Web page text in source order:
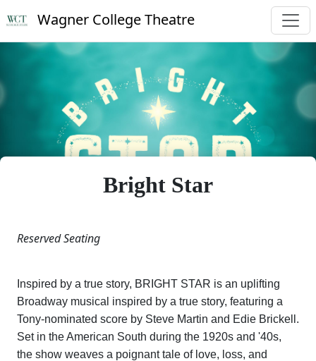
Wagner College Theatre
Bright Star
Reserved Seating
Inspired by a true story, BRIGHT STAR is an uplifting
Broadway musical inspired by a true story, featuring a
Tony-nominated score by Steve Martin and Edie Brickell.
Set in the American South during the 1920s and '40s,
the show weaves a poignant tale of love, loss, and